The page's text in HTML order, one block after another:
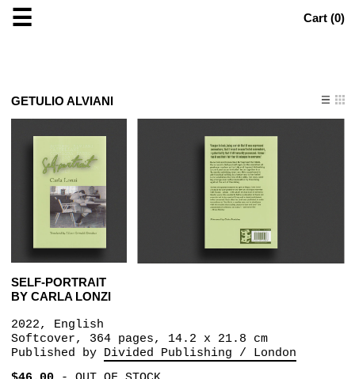
☰ Cart (0)
GETULIO ALVIANI
SELF-PORTRAIT
BY CARLA LONZI
2022, English
Softcover, 364 pages, 14.2 x 21.8 cm
Published by Divided Publishing / London